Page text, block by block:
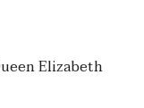
Elizabeth